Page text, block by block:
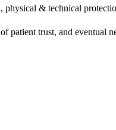
& technical
trust, and eventual